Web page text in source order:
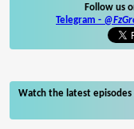
Follow us
Telegram -
Watch the latest episodes